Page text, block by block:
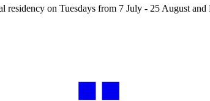
on Tuesdays from 7 July - 25 August